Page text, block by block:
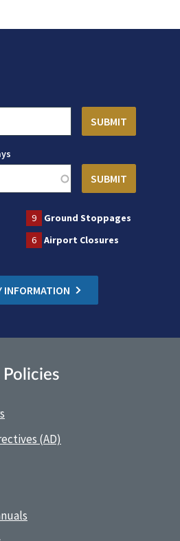
9
Ground Stoppages
6 Airport Closures
INFORMATION
Policies
(AD)